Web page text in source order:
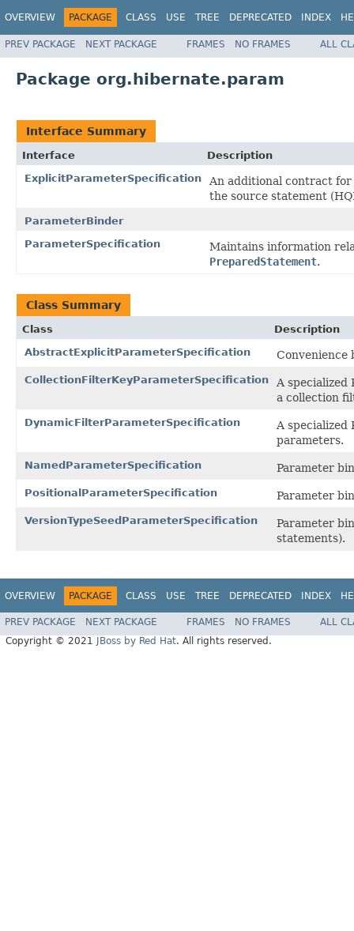
OVERVIEW PACKAGE CLASS USE TREE DEPRECATED INDEX
PREV PACKAGE NEXT PACKAGE FRAMES NO FRAMES ALL
Package org.hibernate.param
Interface Summary
Interface
Description
ExplicitParameterSpecification
An additional contract
the source statement
ParameterBinder
ParameterSpecification
Maintains information
PreparedStatement.
Class Summary
Class
Description
AbstractExplicitParameterSpecification
Convenience
CollectionFilterKeyParameterSpecification
A
a collection
DynamicFilterParameterSpecification
A
parameters.
NamedParameterSpecification Parameter
PositionalParameterSpecification Parameter
VersionTypeSeedParameterSpecification
Parameter
statements).
OVERVIEW PACKAGE CLASS USE TREE DEPRECATED INDEX
PREV PACKAGE NEXT PACKAGE FRAMES NO FRAMES
ALL
Copyright © 2021
JBoss by Red Hat. All rights reserved.